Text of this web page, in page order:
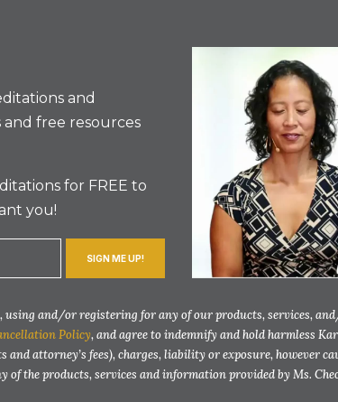
and
free resources
for FREE to
you!
SIGN ME UP!
and/or registering for any of our products, services,
Policy, and agree to indemnify and hold harmless
attorney’s fees), charges, liability or exposure, however
of the products, services and information provided by Ms.